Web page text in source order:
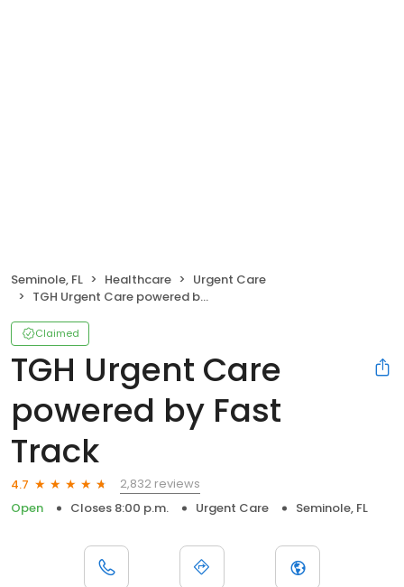
Seminole, FL Healthcare
Urgent Care
TGH Urgent Care powered by Fast Track
Claimed
TGH Urgent Care
powered by Fast
Track
4.7
2,832 reviews
Open
Closes 8:00 p.m. Urgent Care Seminole, FL